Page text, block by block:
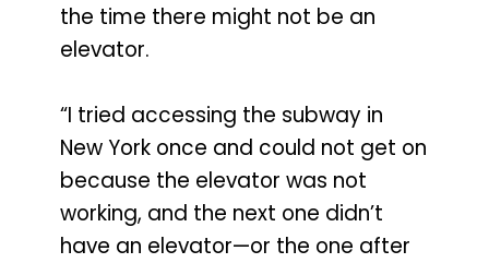
the time there might not be an
elevator.
“I tried accessing the subway in
New York once and could not get on
because the elevator was not
working, and the next one didn’t
have an elevator—or the one after